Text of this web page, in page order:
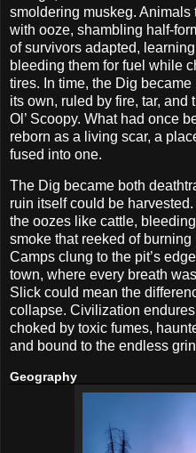
smoldering muskeg. Animals
with ooze, shambling half-
of survivors adapted,
bleeding them for fuel while
tires. In time, the Dig
its own, ruled by fire, tar,
Ol’ Scoopy. What had once
reborn as a living scar, a
fused into one.
The Dig became both
ruin itself could be
the oozes like cattle,
smoke that reeked of
Camps clung to the pit’s
town, where every breath
Slick could mean the
collapse. Civilization
choked by toxic fumes,
and bound to the endless
Geography